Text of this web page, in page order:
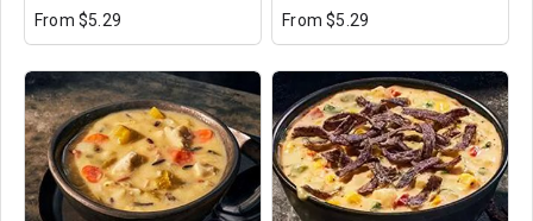
From $5.29 From $5.29